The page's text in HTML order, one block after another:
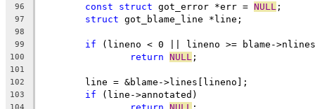
96 const struct got_error *err = NULL ;
97 struct got_blame_line *line;
98
99
if (lineno < 0 || lineno >= blame-
100 return NULL ;
101
102
	line = &blame->lines[lineno];
103 if (line->annotated)
104